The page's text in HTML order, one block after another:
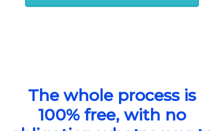
The whole process is
100% free, with no